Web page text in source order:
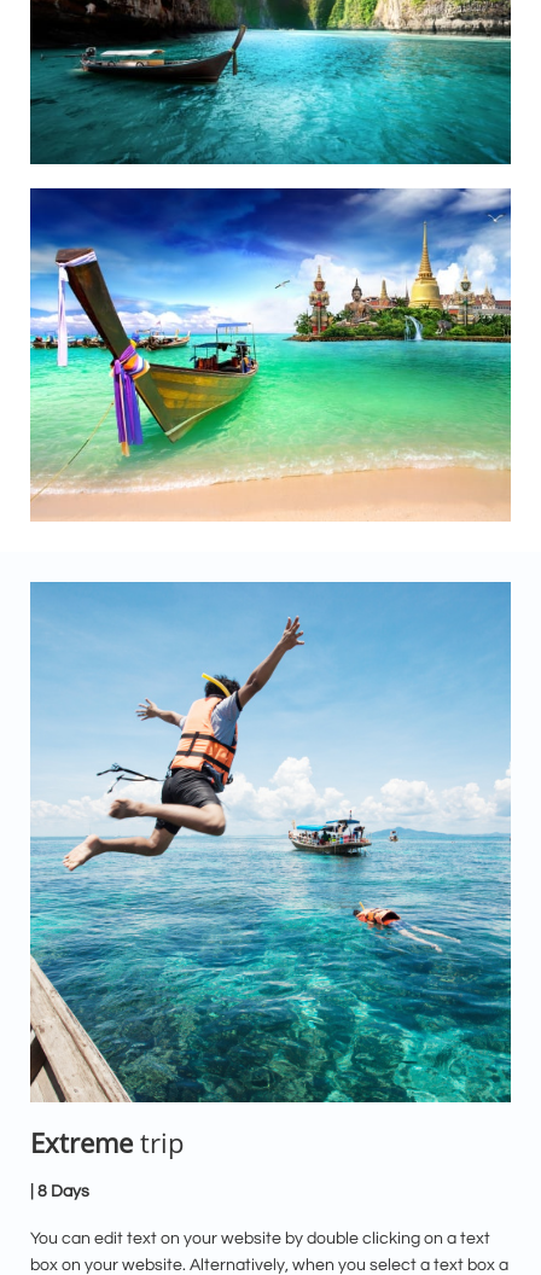
Extreme trip
| 8 Days
You can edit text on your website by double clicking on a text
box on your website. Alternatively, when you select a text box a